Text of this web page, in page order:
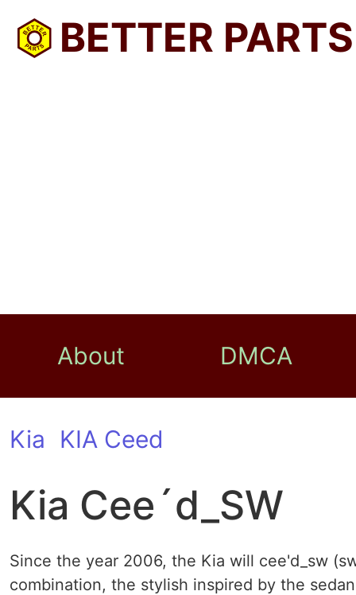
BETTER PARTS
About DMCA
Kia KIA Ceed
Kia Cee´d_SW
Since the year 2006, the Kia will cee'd_sw
combination, the stylish inspired by the